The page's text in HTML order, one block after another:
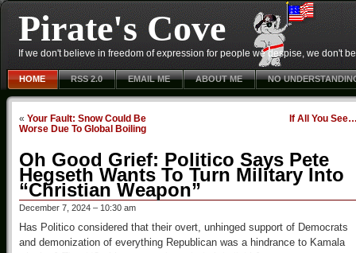
Pirate's Cove
If we don't believe in freedom of expression for people we despise, we don't
HOME RSS 2.0 EMAIL ME ABOUT ME NO
« Your Fault: Snow Could Be
Worse Due To Global Boiling
If All You
Oh Good Grief: Politico Says Pete
Hegseth Wants To Turn Military Into
“Christian Weapon”
December 7, 2024 – 10:30 am
Has Politico considered that their overt, unhinged support of Democrats
and demonization of everything Republican was a hindrance to Kamala